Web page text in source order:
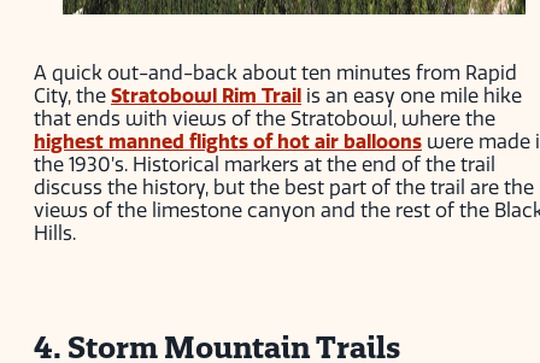
A quick out-and-back about ten minutes from Rapid
City, the Stratobowl Rim Trail is an easy one mile hike
that ends with views of the Stratobowl, where the
highest manned flights of hot air balloons were made
the 1930’s. Historical markers at the end of the trail
discuss the history, but the best part of the trail are the
views of the limestone canyon and the rest of the
Hills.
4. Storm Mountain Trails